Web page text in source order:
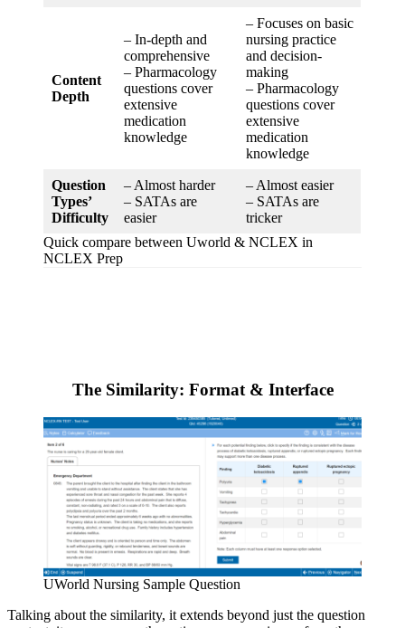
Content
Depth
– In-depth and
comprehensive
– Pharmacology
questions cover
extensive
medication
knowledge
– Focuses on basic
nursing practice
and decision-
making
– Pharmacology
questions cover
extensive
medication
knowledge
Question
Types’
Difficulty
– Almost harder
– SATAs are
easier
– Almost easier
– SATAs are
tricker
Quick compare between Uworld & NCLEX in
NCLEX Prep
The Similarity: Format & Interface
UWorld Nursing Sample Question
Talking about the similarity, it extends beyond just the question